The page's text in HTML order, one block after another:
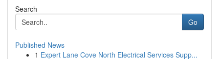
Search
Go
Published News
1 Expert Lane Cove North Electrical Services Supp...